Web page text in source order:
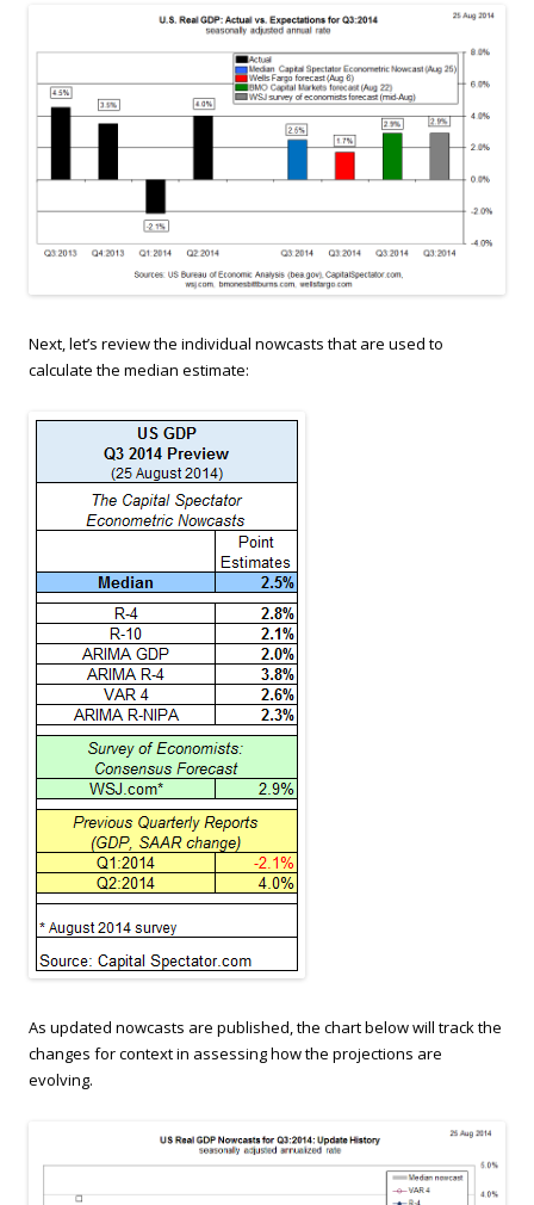
Next, let’s review the individual nowcasts that are used to
calculate the median estimate:
As updated nowcasts are published, the chart below will track the
changes for context in assessing how the projections are
evolving.